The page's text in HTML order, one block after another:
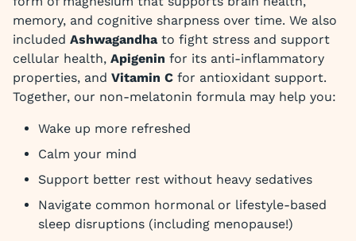
memory, and cognitive sharpness over time. We also
included Ashwagandha to fight stress and support
cellular health, Apigenin for its anti-inflammatory
properties, and Vitamin C for antioxidant support.
Together, our non-melatonin formula may help you:
Wake up more refreshed
Calm your mind
Support better rest without heavy sedatives
Navigate common hormonal or lifestyle-based
sleep disruptions (including menopause!)